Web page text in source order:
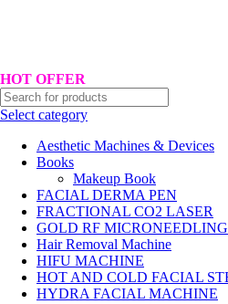
HOT OFFER
Select category
Aesthetic Machines & Devices
Books
Makeup Book
FACIAL DERMA PEN
FRACTIONAL CO2 LASER
GOLD RF
Hair Removal Machine
HIFU MACHINE
HOT AND COLD FACIAL
HYDRA FACIAL MACHINE